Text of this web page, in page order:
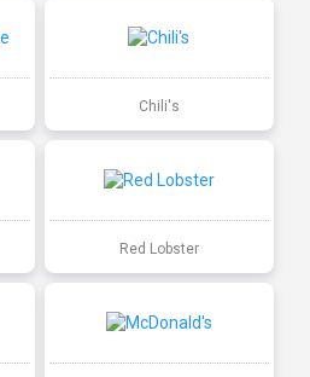
Chili's
Red Lobster